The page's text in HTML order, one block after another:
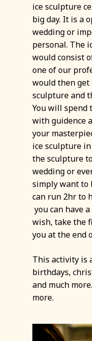
ice sculpture
big day. It is a
wedding or
personal. The
would consist
one of our
would then
sculpture and
You will spend
with guidence
your
ice sculpture
the sculpture
wedding or
simply want to
can run 2hr to
you can have
wish, take the
you at the end
This activity is
birthdays,
and much
more.